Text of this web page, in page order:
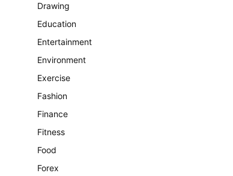
Drawing
Education
Entertainment
Environment
Exercise
Fashion
Finance
Fitness
Food
Forex